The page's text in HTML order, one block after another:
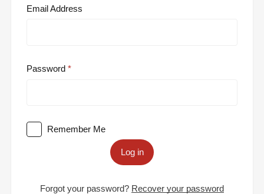
Email Address
Password
Remember Me
Log in
Forgot your password? Recover your password